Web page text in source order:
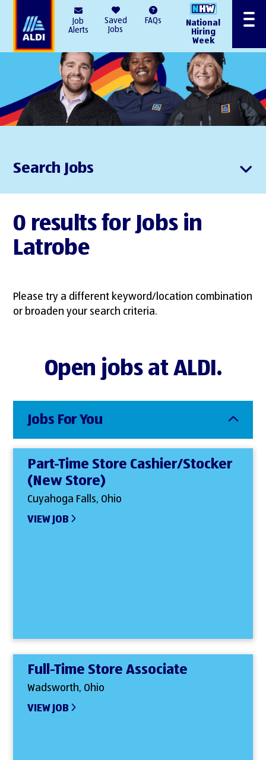
Job
Alerts
Saved
Jobs
FAQs
National
Hiring
Week
Menu
Search Jobs
0 results for Jobs in
Latrobe
Please try a different keyword/location combination
or broaden your search criteria.
Open jobs at ALDI.
Jobs For You
Part-Time Store Cashier/Stocker
(New Store)
Cuyahoga Falls, Ohio
VIEW JOB
Full-Time Store Associate
Wadsworth, Ohio
VIEW JOB